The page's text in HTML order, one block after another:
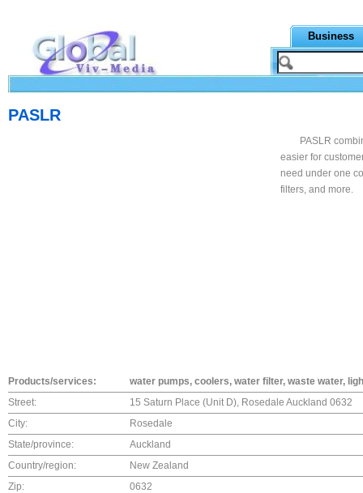
Business
PASLR
PASLR
easier for
need under one
filters, and more.
Products/services:
water pumps, coolers, water filter, waste water,
Street:
15 Saturn Place (Unit D), Rosedale Auckland 0632
City:
Rosedale
State/province:
Auckland
Country/region:
New Zealand
Zip:
0632